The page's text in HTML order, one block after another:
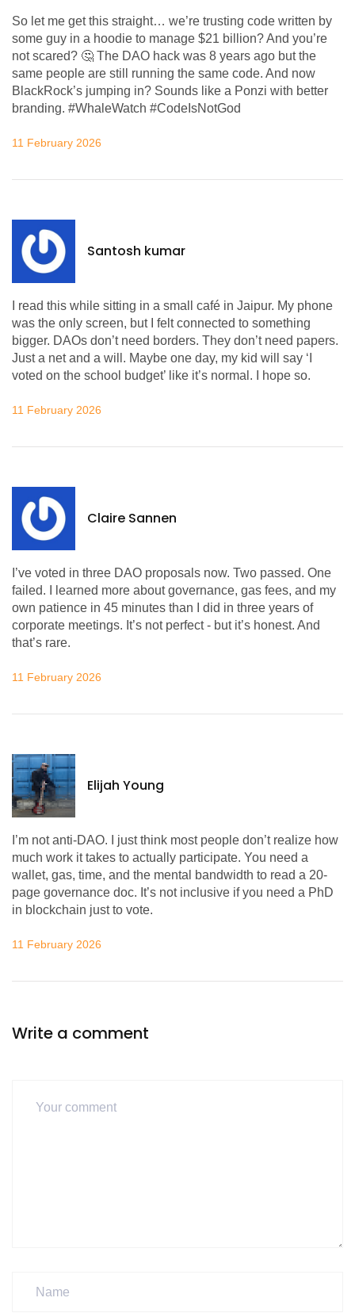
So let me get this straight… we’re trusting code written by
some guy in a hoodie to manage $21 billion? And you’re
not scared? 🤔 The DAO hack was 8 years ago but the
same people are still running the same code. And now
BlackRock’s jumping in? Sounds like a Ponzi with better
branding. #WhaleWatch #CodeIsNotGod
11 February 2026
Santosh kumar
I read this while sitting in a small café in Jaipur. My phone
was the only screen, but I felt connected to something
bigger. DAOs don’t need borders. They don’t need papers.
Just a net and a will. Maybe one day, my kid will say ‘I
voted on the school budget’ like it’s normal. I hope so.
11 February 2026
Claire Sannen
I’ve voted in three DAO proposals now. Two passed. One
failed. I learned more about governance, gas fees, and my
own patience in 45 minutes than I did in three years of
corporate meetings. It’s not perfect - but it’s honest. And
that’s rare.
11 February 2026
Elijah Young
I’m not anti-DAO. I just think most people don’t realize how
much work it takes to actually participate. You need a
wallet, gas, time, and the mental bandwidth to read a 20-
page governance doc. It’s not inclusive if you need a PhD
in blockchain just to vote.
11 February 2026
Write a comment